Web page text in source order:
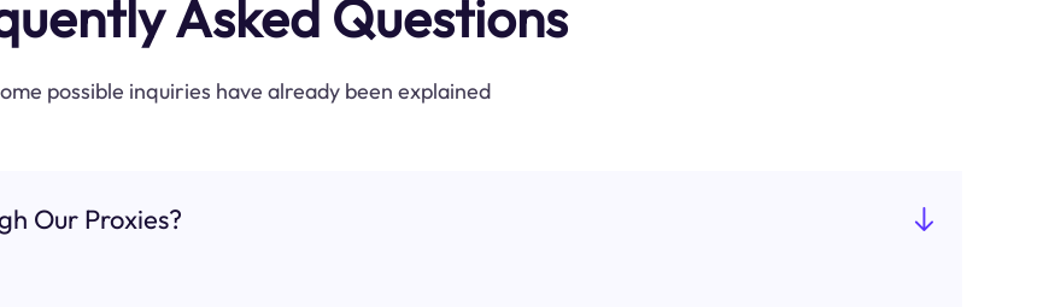
Asked Questions
possible inquiries have already been explained
Our Proxies?